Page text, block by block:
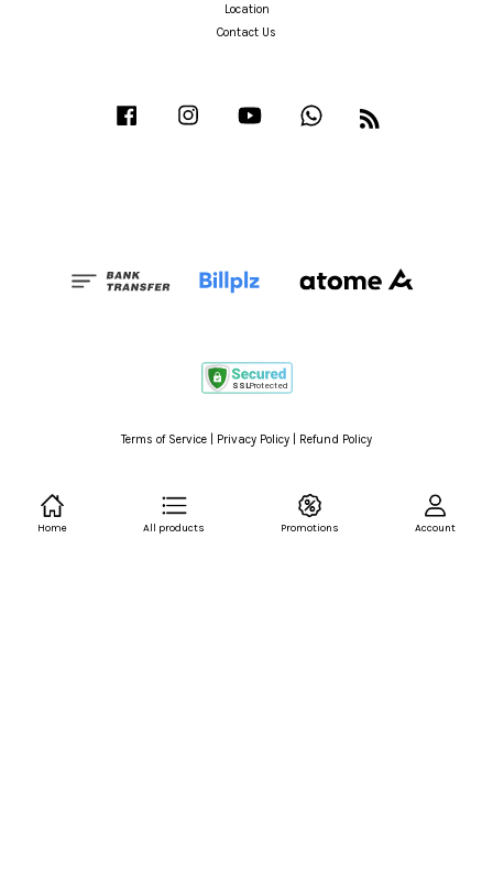
Location
Contact Us
Facebook Instagram YouTube Whatsapp
Terms of Service Privacy Policy Refund Policy
Home All products Promotions Account